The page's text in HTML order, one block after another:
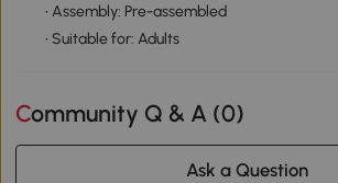
• Assembly: Pre-assembled
• Suitable for: Adults
Community Q & A (0)
Ask a Question